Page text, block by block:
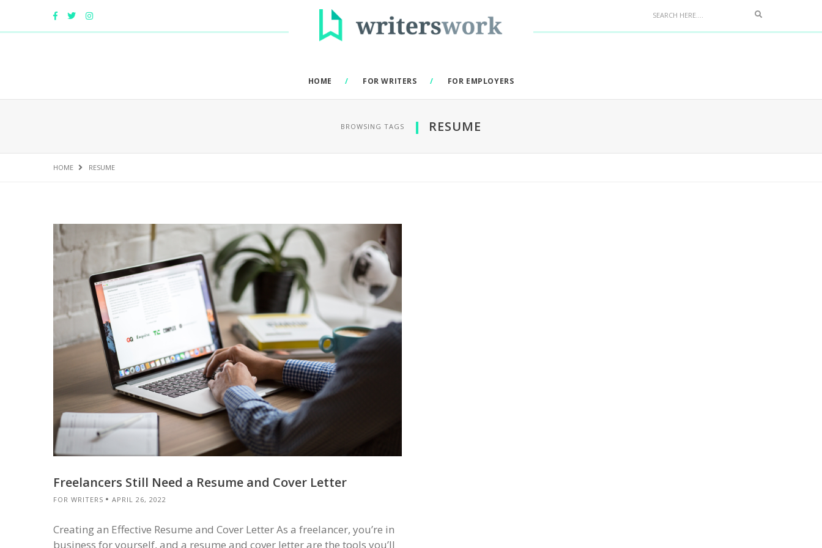
HOME FOR WRITERS FOR EMPLOYERS
BROWSING TAGS RESUME
HOME RESUME
Freelancers Still Need a Resume and Cover Letter
FOR WRITERS APRIL 26, 2022
Creating an Effective Resume and Cover Letter As a freelancer, you’re in
business for yourself, and a resume and cover letter are the tools you’ll